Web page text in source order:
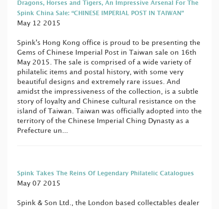
Dragons, Horses and Tigers, An Impressive Arsenal For The
Spink China Sale: “CHINESE IMPERIAL POST IN TAIWAN”
May 12 2015
Spink's Hong Kong office is proud to be presenting the
Gems of Chinese Imperial Post in Taiwan sale on 16th
May 2015. The sale is comprised of a wide variety of
philatelic items and postal history, with some very
beautiful designs and extremely rare issues. And
amidst the impressiveness of the collection, is a subtle
story of loyalty and Chinese cultural resistance on the
island of Taiwan. Taiwan was officially adopted into the
territory of the Chinese Imperial Ching Dynasty as a
Prefecture un...
Spink Takes The Reins Of Legendary Philatelic Catalogues
May 07 2015
Spink & Son Ltd., the London based collectables dealer